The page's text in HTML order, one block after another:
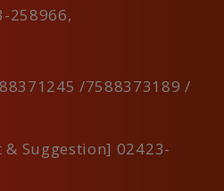
258966,
/7588373189 /
Suggestion] 02423-